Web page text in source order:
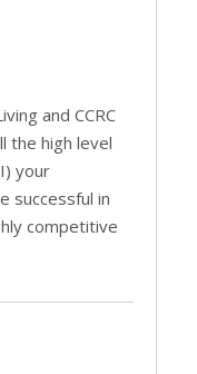
and CCRC
the high level
your
successful in
competitive